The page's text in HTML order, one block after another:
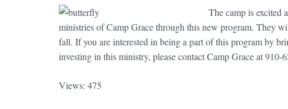
The camp is excited
ministries of Camp Grace through this new program. They
fall. If you are interested in being a part of this program by
investing in this ministry, please contact Camp Grace at
Views: 475